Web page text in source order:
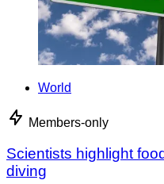
World
Members-only
Scientists highlight
diving